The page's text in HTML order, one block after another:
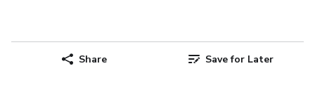
Share Save for Later